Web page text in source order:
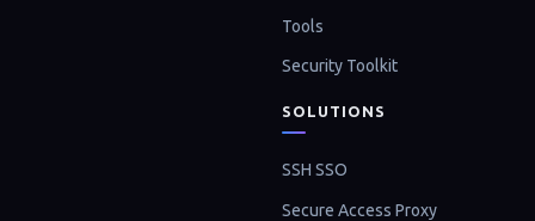
Tools
Security Toolkit
SOLUTIONS
SSH SSO
Secure Access Proxy